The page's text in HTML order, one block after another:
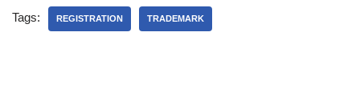
Tags: REGISTRATION TRADEMARK